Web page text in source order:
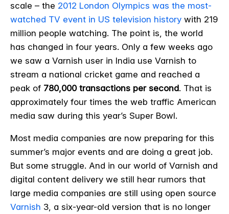
scale – the 2012 London Olympics was the most-
watched TV event in US television history with 219
million people watching. The point is, the world
has changed in four years. Only a few weeks ago
we saw a Varnish user in India use Varnish to
stream a national cricket game and reached a
peak of 780,000 transactions per second. That is
approximately four times the web traffic American
media saw during this year’s Super Bowl.
Most media companies are now preparing for this
summer’s major events and are doing a great job.
But some struggle. And in our world of Varnish and
digital content delivery we still hear rumors that
large media companies are still using open source
Varnish 3, a six-year-old version that is no longer